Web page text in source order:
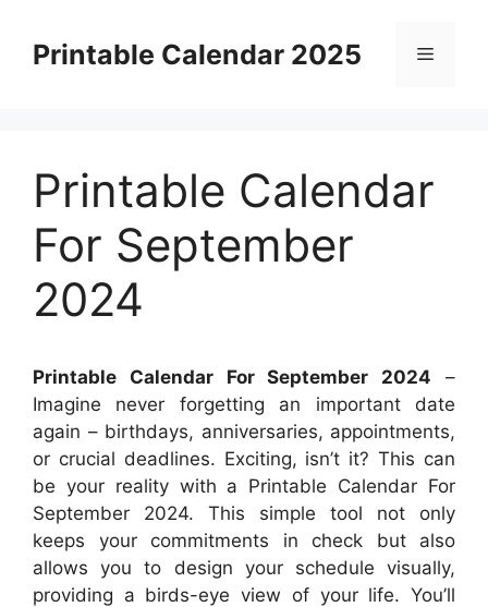
contentPrintable Calendar 2025 Menu
Printable Calendar
For September
2024
Printable Calendar For September 2024 –
Imagine never forgetting an important date
again – birthdays, anniversaries, appointments,
or crucial deadlines. Exciting, isn’t it? This can
be your reality with a Printable Calendar For
September 2024. This simple tool not only
keeps your commitments in check but also
allows you to design your schedule visually,
providing a birds-eye view of your life. You’ll